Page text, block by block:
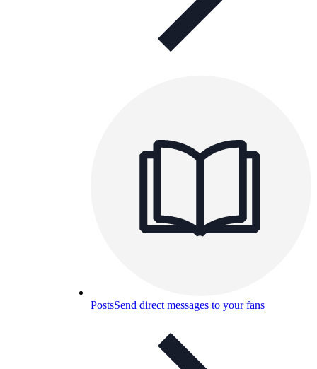
PostsSend direct messages to your fans